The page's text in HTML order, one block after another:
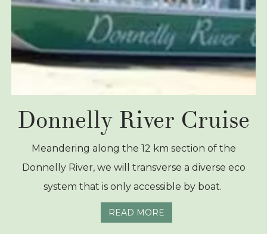
Donnelly River Cruise
Meandering along the 12 km section of the
Donnelly River, we will transverse a diverse eco
system that is only accessible by boat.
READ MORE